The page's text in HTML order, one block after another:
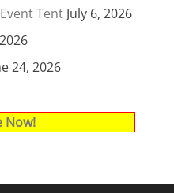
Tent July 6, 2026
24, 2026
Now!